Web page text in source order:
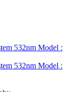
532nm Model :
532nm Model :